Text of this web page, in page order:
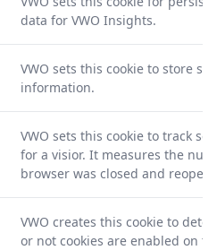
data for VWO Insights.
VWO sets this cookie to store
information.
VWO sets this cookie to track
for a visior. It measures the
browser was closed and
VWO creates this cookie to
or not cookies are enabled on